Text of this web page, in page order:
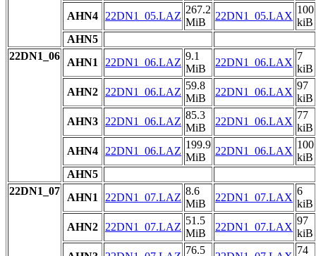
AHN4
22DN1_05.LAZ
267.2
MiB
22DN1_05.LAX
100
kiB
AHN5
22DN1_06
AHN1 22DN1_06.LAZ
9.1
MiB
22DN1_06.LAX
7
kiB
AHN2
22DN1_06.LAZ
59.8
MiB
22DN1_06.LAX
97
kiB
AHN3
22DN1_06.LAZ
85.3
MiB
22DN1_06.LAX
77
kiB
AHN4
22DN1_06.LAZ
199.9
MiB
22DN1_06.LAX
100
kiB
AHN5
22DN1_07
AHN1 22DN1_07.LAZ
8.6
MiB
22DN1_07.LAX
6
kiB
AHN2
22DN1_07.LAZ
51.5
MiB
22DN1_07.LAX
97
kiB
76.5
74